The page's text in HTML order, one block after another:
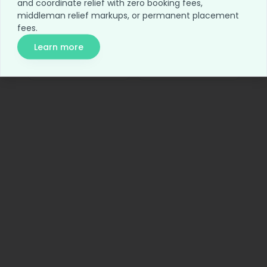
Home Blog
For Employers
and coordinate relief with zero booking fees,
middleman relief markups, or permanent placement
fees.
Learn more